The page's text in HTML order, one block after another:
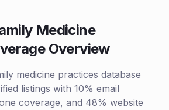
Medicine
Overview
medicine practices database
listings with 10% email
coverage, and 48% website